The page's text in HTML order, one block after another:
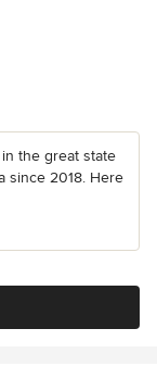
the great state
since 2018. Here